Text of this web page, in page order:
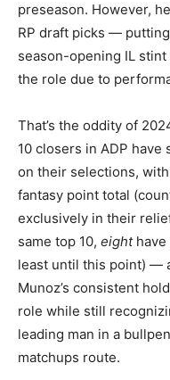
preseason. However,
RP draft picks — putting
season-opening IL
the role due to
That’s the oddity of
10 closers in ADP
on their selections,
fantasy point total
exclusively in their
same top 10, eighthave
least until this point) —
Munoz’s consistent
role while still
leading man in a
matchups route.